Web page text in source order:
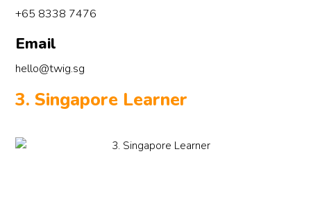
+65 8338 7476
Email
hello@twig.sg
3. Singapore Learner